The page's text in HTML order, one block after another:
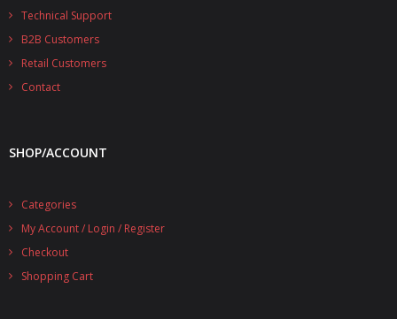
- PiCoolFAN4
- PIco Fan Kit
- UPS PIco 2.5A
Services
News
Technical Support
B2B Customers
Retail Customers
Contact
SHOP/ACCOUNT
Categories
My Account / Login / Register
Checkout
Shopping Cart